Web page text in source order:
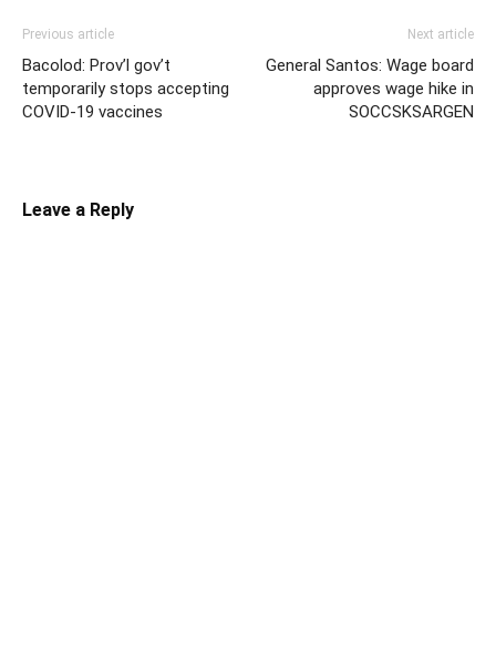
Previous article
Bacolod: Prov’l gov’t
temporarily stops accepting
COVID-19 vaccines
Next article
General Santos: Wage board
approves wage hike in
SOCCSKSARGEN
Leave a Reply